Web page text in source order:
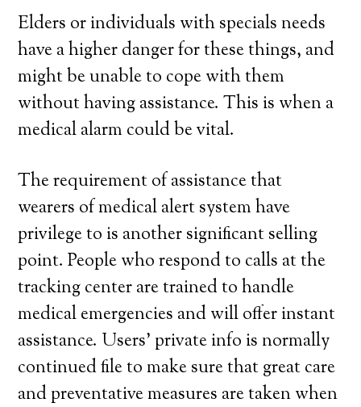
Elders or individuals with specials needs
have a higher danger for these things, and
might be unable to cope with them
without having assistance. This is when a
medical alarm could be vital.
The requirement of assistance that
wearers of medical alert system have
privilege to is another significant selling
point. People who respond to calls at the
tracking center are trained to handle
medical emergencies and will offer instant
assistance. Users’ private info is normally
continued file to make sure that great care
and preventative measures are taken when